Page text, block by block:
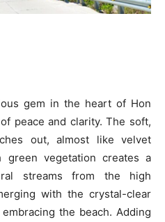
gem in the heart of Hon
peace and clarity. The soft,
out, almost like velvet
vegetation creates a
streams from the high
with the crystal-clear
the beach. Adding